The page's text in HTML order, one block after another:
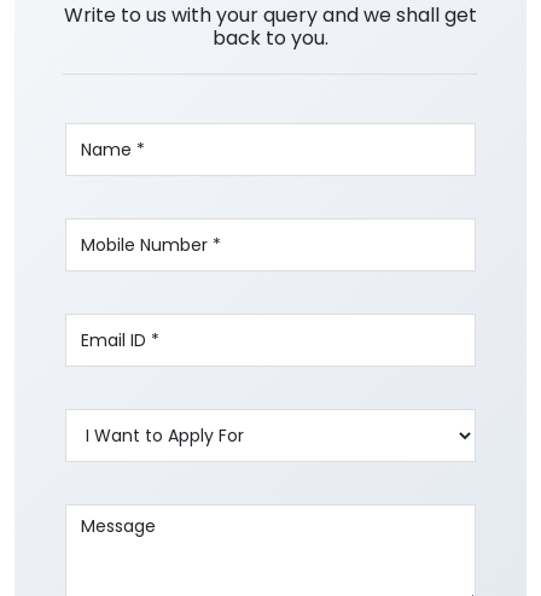
Write to us with your query and we shall get
back to you.